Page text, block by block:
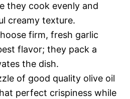
they cook evenly and
creamy texture.
firm, fresh garlic
flavor; they pack a
the dish.
of good quality olive oil
perfect crispiness while